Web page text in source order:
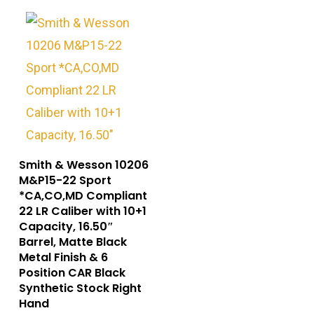
Smith & Wesson 10206
M&P15-22 Sport
*CA,CO,MD Compliant
22 LR Caliber with 10+1
Capacity, 16.50″
Barrel, Matte Black
Metal Finish & 6
Position CAR Black
Synthetic Stock Right
Hand